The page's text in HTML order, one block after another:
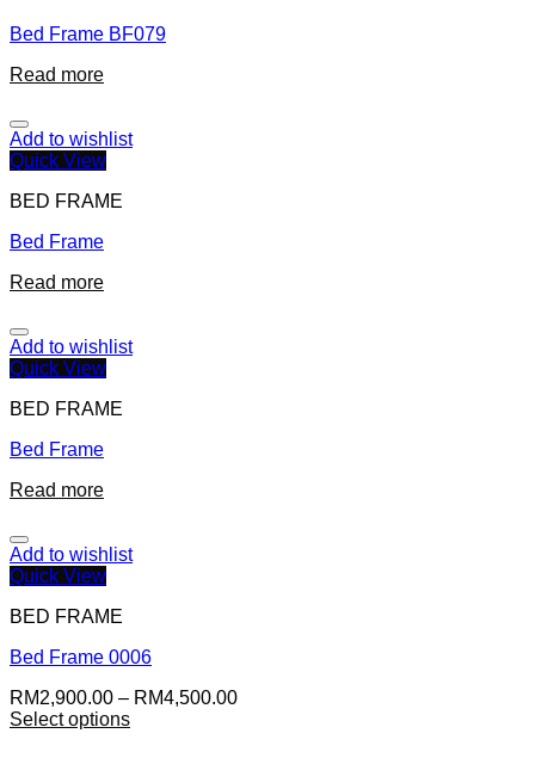
Bed Frame BF079
Read more
Add to wishlist
Quick View
BED FRAME
Bed Frame
Read more
Add to wishlist
Quick View
BED FRAME
Bed Frame
Read more
Add to wishlist
Quick View
BED FRAME
Bed Frame 0006
RM2,900.00 – RM4,500.00
Select options